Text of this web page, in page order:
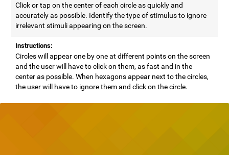
Click or tap on the center of each circle as quickly and
accurately as possible. Identify the type of stimulus to ignore
irrelevant stimuli appearing on the screen.
Instructions:
Circles will appear one by one at different points on the screen
and the user will have to click on them, as fast and in the
center as possible. When hexagons appear next to the circles,
the user will have to ignore them and click on the circle.